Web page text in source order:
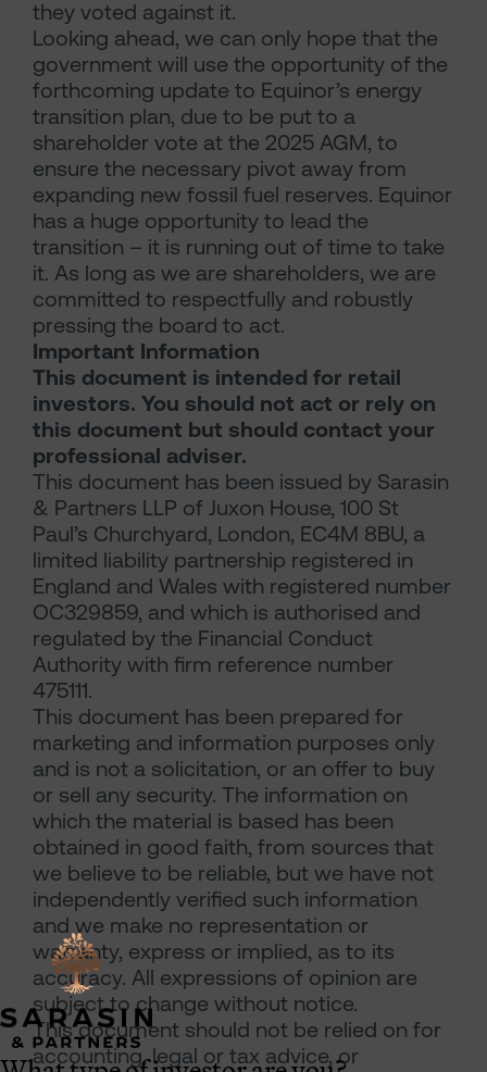
they voted against it.
Looking ahead, we can only hope that the
government will use the opportunity of the
forthcoming update to Equinor’s energy
transition plan, due to be put to a
shareholder vote at the 2025 AGM, to
ensure the necessary pivot away from
expanding new fossil fuel reserves. Equinor
has a huge opportunity to lead the
transition – it is running out of time to take
it. As long as we are shareholders, we are
committed to respectfully and robustly
pressing the board to act.
Important Information
This document is intended for retail
investors. You should not act or rely on
this document but should contact your
professional adviser.
This document has been issued by Sarasin
& Partners LLP of Juxon House, 100 St
Paul’s Churchyard, London, EC4M 8BU, a
limited liability partnership registered in
England and Wales with registered number
OC329859, and which is authorised and
regulated by the Financial Conduct
Authority with firm reference number
475111.
This document has been prepared for
marketing and information purposes only
and is not a solicitation, or an offer to buy
or sell any security. The information on
which the material is based has been
obtained in good faith, from sources that
we believe to be reliable, but we have not
independently verified such information
and we make no representation or
warranty, express or implied, as to its
accuracy. All expressions of opinion are
subject to change without notice.
This document should not be relied on for
accounting, legal or tax advice, or